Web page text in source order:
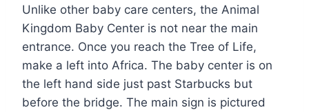
Unlike other baby care centers, the Animal
Kingdom Baby Center is not near the main
entrance. Once you reach the Tree of Life,
make a left into Africa. The baby center is on
the left hand side just past Starbucks but
before the bridge. The main sign is pictured